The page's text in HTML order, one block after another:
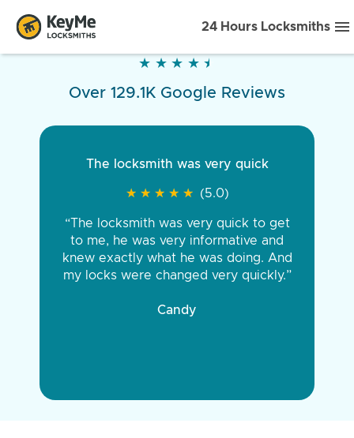
24 Hours Locksmiths
★ ★ ★ ★ ★
★ ★ ★ ★ ★
Over 129.1K Google Reviews
The locksmith was very quick
★ ★ ★ ★ ★
★ ★ ★ ★ ★ (5.0)
“The locksmith was very quick to get
to me, he was very informative and
knew exactly what he was doing. And
my locks were changed very quickly.”
Candy